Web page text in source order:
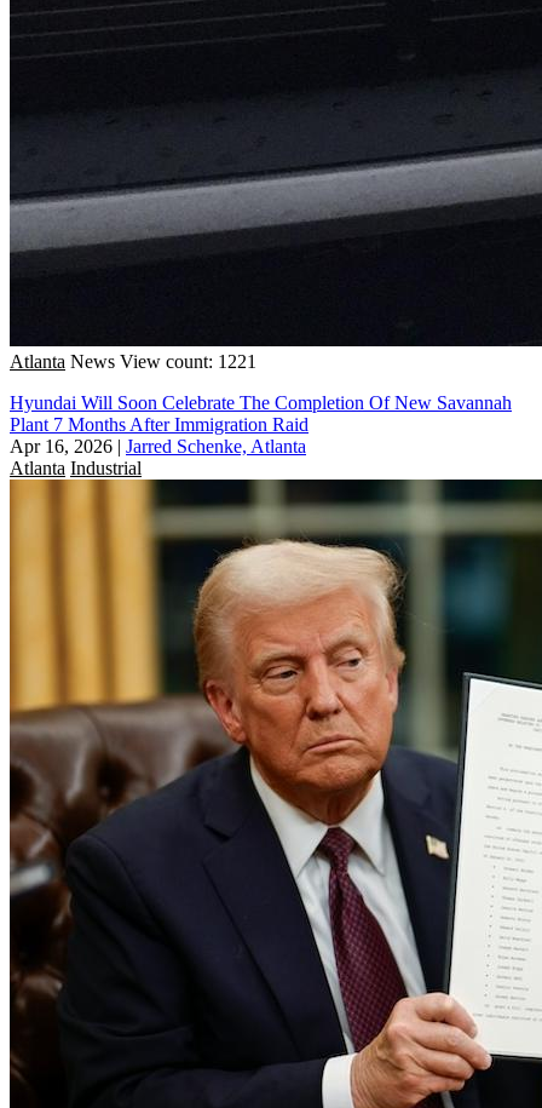
Atlanta News View count: 1221
Hyundai Will Soon Celebrate The Completion Of New Savannah
Plant 7 Months After Immigration Raid
Apr 16, 2026 | Jarred Schenke, Atlanta
Atlanta Industrial